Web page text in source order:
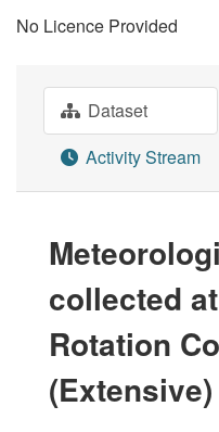
No Licence Provided
Dataset
Activity Stream
collected
Rotation